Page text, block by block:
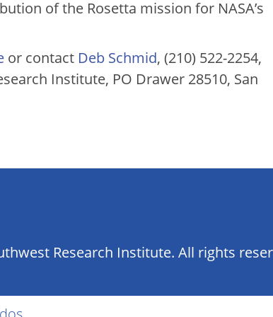
of the Rosetta mission for NASA’s
or contact Deb Schmid, (210) 522-2254,
Institute, PO Drawer 28510, San
Research Institute. All rights